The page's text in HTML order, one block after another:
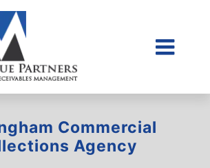
Collections
Commercial
Agency